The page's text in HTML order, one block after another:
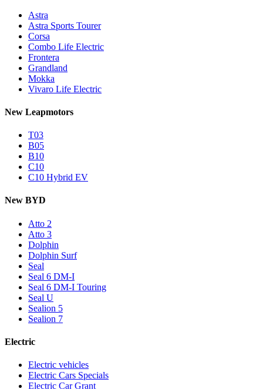
Astra
Astra Sports Tourer
Corsa
Combo Life Electric
Frontera
Grandland
Mokka
Vivaro Life Electric
New Leapmotors
T03
B05
B10
C10
C10 Hybrid EV
New BYD
Atto 2
Atto 3
Dolphin
Dolphin Surf
Seal
Seal 6 DM-I
Seal 6 DM-I Touring
Seal U
Sealion 5
Sealion 7
Electric
Electric vehicles
Electric Cars Specials
Electric Car Grant